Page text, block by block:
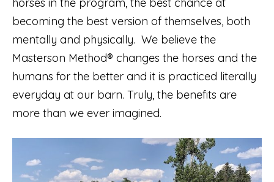
becoming the best version of themselves, both
mentally and physically. We believe the
Masterson Method® changes the horses and the
humans for the better and it is practiced literally
everyday at our barn. Truly, the benefits are
more than we ever imagined.